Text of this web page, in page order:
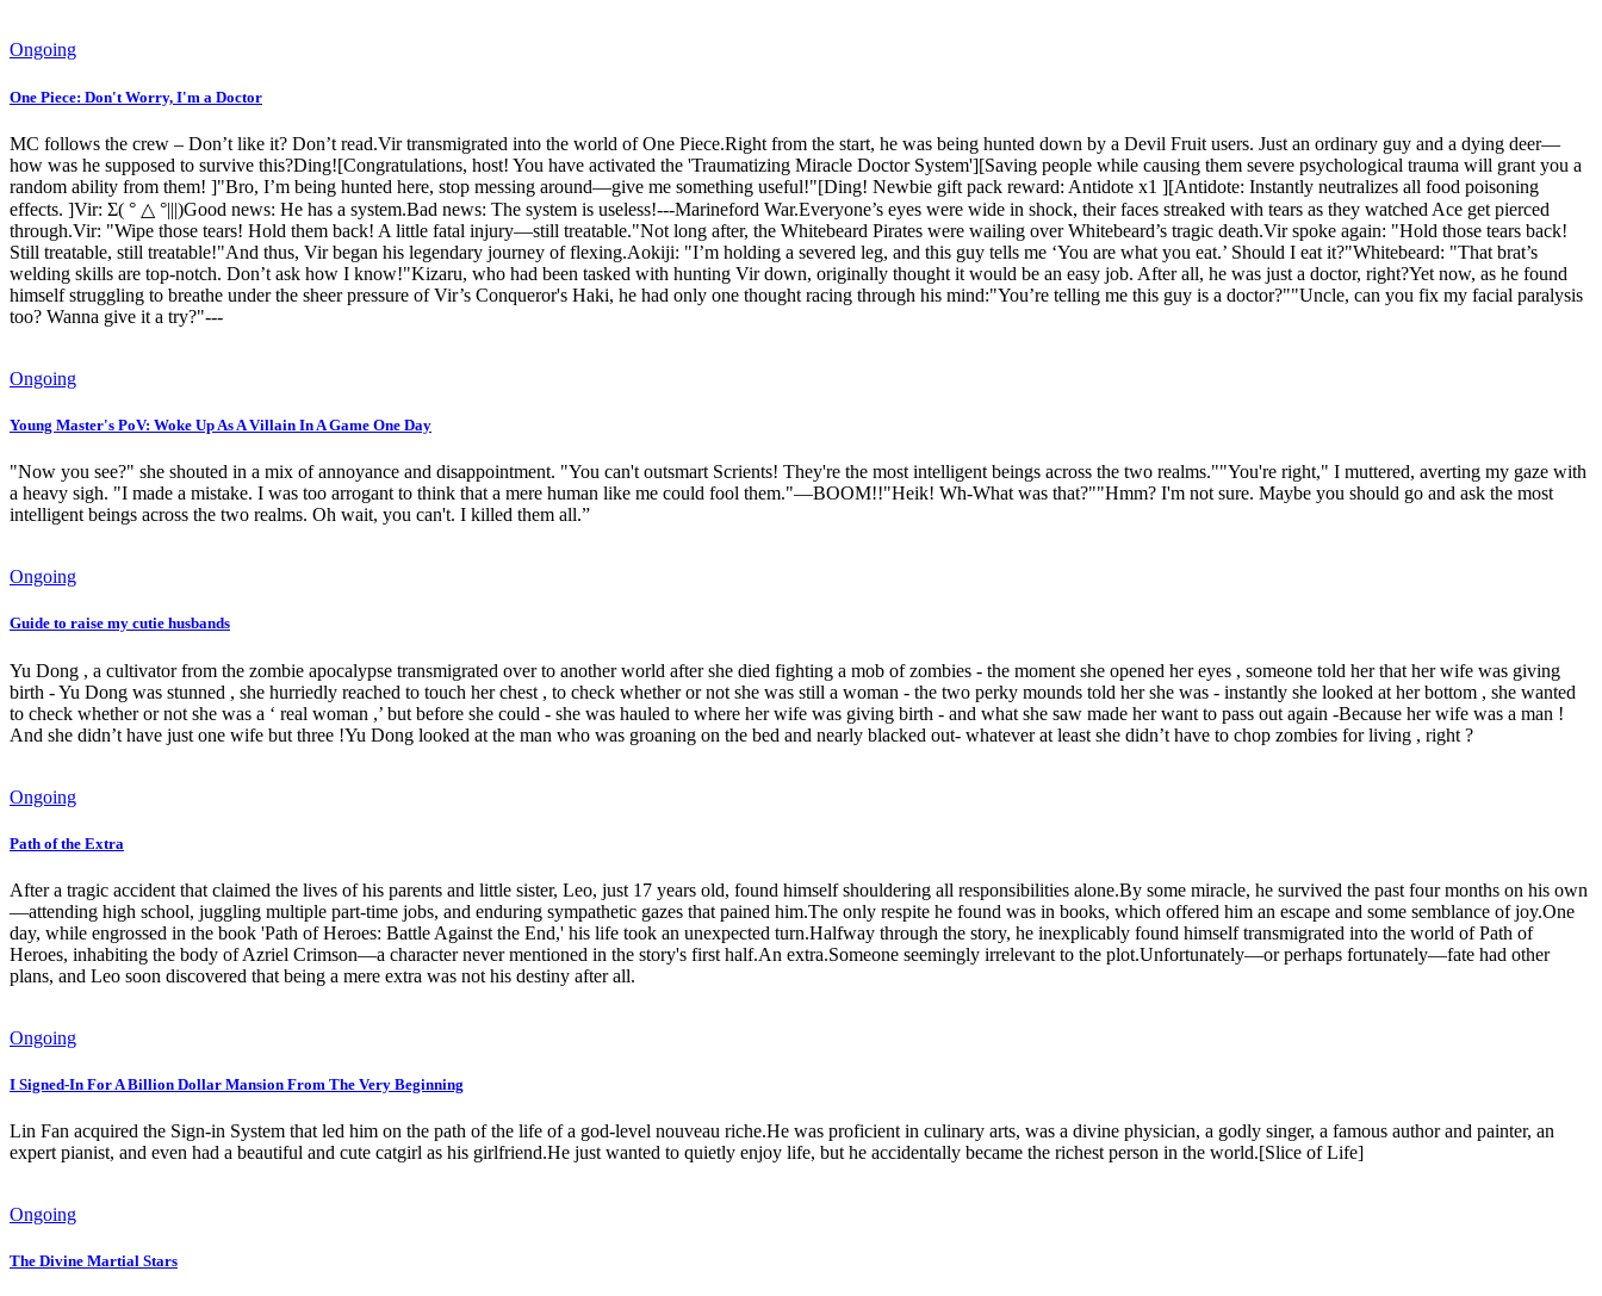
Ongoing
One Piece: Don't Worry, I'm a Doctor
MC follows the crew – Don’t like it? Don’t read.Vir transmigrated into the world of One Piece.Right from the start, he was being hunted down by a Devil Fruit users. Just an ordinary guy and a dying deer—
how was he supposed to survive this?Ding![Congratulations, host! You have activated the 'Traumatizing Miracle Doctor System'][Saving people while causing them severe psychological trauma will grant you a
random ability from them! ]"Bro, I’m being hunted here, stop messing around—give me something useful!"[Ding! Newbie gift pack reward: Antidote x1 ][Antidote: Instantly neutralizes all food poisoning
effects. ]Vir: Σ( ° △ °|||)Good news: He has a system.Bad news: The system is useless!---Marineford War.Everyone’s eyes were wide in shock, their faces streaked with tears as they watched Ace get pierced
through.Vir: "Wipe those tears! Hold them back! A little fatal injury—still treatable."Not long after, the Whitebeard Pirates were wailing over Whitebeard’s tragic death.Vir spoke again: "Hold those tears back!
Still treatable, still treatable!"And thus, Vir began his legendary journey of flexing.Aokiji: "I’m holding a severed leg, and this guy tells me ‘You are what you eat.’ Should I eat it?"Whitebeard: "That brat’s
welding skills are top-notch. Don’t ask how I know!"Kizaru, who had been tasked with hunting Vir down, originally thought it would be an easy job. After all, he was just a doctor, right?Yet now, as he found
himself struggling to breathe under the sheer pressure of Vir’s Conqueror's Haki, he had only one thought racing through his mind:"You’re telling me this guy is a doctor?""Uncle, can you fix my facial paralysis
too? Wanna give it a try?"---
Ongoing
Young Master's PoV: Woke Up As A Villain In A Game One Day
"Now you see?" she shouted in a mix of annoyance and disappointment. "You can't outsmart Scrients! They're the most intelligent beings across the two realms.""You're right," I muttered, averting my gaze with
a heavy sigh. "I made a mistake. I was too arrogant to think that a mere human like me could fool them."—BOOM!!"Heik! Wh-What was that?""Hmm? I'm not sure. Maybe you should go and ask the most
intelligent beings across the two realms. Oh wait, you can't. I killed them all.”
Ongoing
Guide to raise my cutie husbands
Yu Dong , a cultivator from the zombie apocalypse transmigrated over to another world after she died fighting a mob of zombies - the moment she opened her eyes , someone told her that her wife was giving
birth - Yu Dong was stunned , she hurriedly reached to touch her chest , to check whether or not she was still a woman - the two perky mounds told her she was - instantly she looked at her bottom , she wanted
to check whether or not she was a ‘ real woman ,’ but before she could - she was hauled to where her wife was giving birth - and what she saw made her want to pass out again -Because her wife was a man !
And she didn’t have just one wife but three !Yu Dong looked at the man who was groaning on the bed and nearly blacked out- whatever at least she didn’t have to chop zombies for living , right ?
Ongoing
Path of the Extra
After a tragic accident that claimed the lives of his parents and little sister, Leo, just 17 years old, found himself shouldering all responsibilities alone.By some miracle, he survived the past four months on his own
—attending high school, juggling multiple part-time jobs, and enduring sympathetic gazes that pained him.The only respite he found was in books, which offered him an escape and some semblance of joy.One
day, while engrossed in the book 'Path of Heroes: Battle Against the End,' his life took an unexpected turn.Halfway through the story, he inexplicably found himself transmigrated into the world of Path of
Heroes, inhabiting the body of Azriel Crimson—a character never mentioned in the story's first half.An extra.Someone seemingly irrelevant to the plot.Unfortunately—or perhaps fortunately—fate had other
plans, and Leo soon discovered that being a mere extra was not his destiny after all.
Ongoing
I Signed-In For A Billion Dollar Mansion From The Very Beginning
Lin Fan acquired the Sign-in System that led him on the path of the life of a god-level nouveau riche.He was proficient in culinary arts, was a divine physician, a godly singer, a famous author and painter, an
expert pianist, and even had a beautiful and cute catgirl as his girlfriend.He just wanted to quietly enjoy life, but he accidentally became the richest person in the world.[Slice of Life]
Ongoing
The Divine Martial Stars